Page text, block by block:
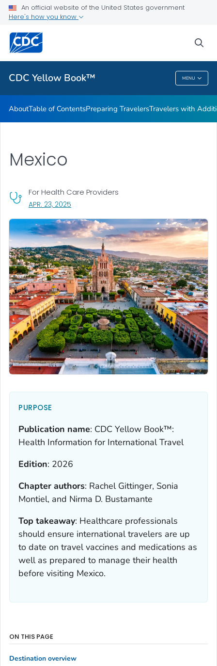
An official website of the United States government
Here's how you know
CDC Yellow Book™ MENU
Family Travel
Related Topics
CDC Yellow Book™
AboutTable of ContentsPreparing TravelersTravelers with
Mexico
For Health Care Providers
APR. 23, 2025
PURPOSE
Publication name: CDC Yellow Book™:
Health Information for International Travel
Edition: 2026
Chapter authors: Rachel Gittinger, Sonia
Montiel, and Nirma D. Bustamante
Top takeaway: Healthcare professionals
should ensure international travelers are up
to date on travel vaccines and medications as
well as prepared to manage their health
before visiting Mexico.
ON THIS PAGE
Destination overview